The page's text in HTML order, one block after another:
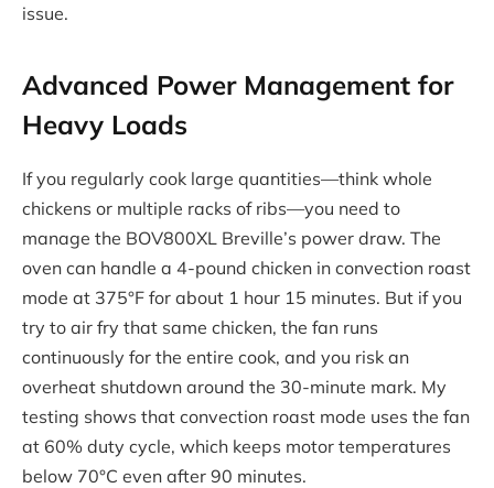
issue.
Advanced Power Management for
Heavy Loads
If you regularly cook large quantities—think whole
chickens or multiple racks of ribs—you need to
manage the BOV800XL Breville’s power draw. The
oven can handle a 4-pound chicken in convection roast
mode at 375°F for about 1 hour 15 minutes. But if you
try to air fry that same chicken, the fan runs
continuously for the entire cook, and you risk an
overheat shutdown around the 30-minute mark. My
testing shows that convection roast mode uses the fan
at 60% duty cycle, which keeps motor temperatures
below 70°C even after 90 minutes.